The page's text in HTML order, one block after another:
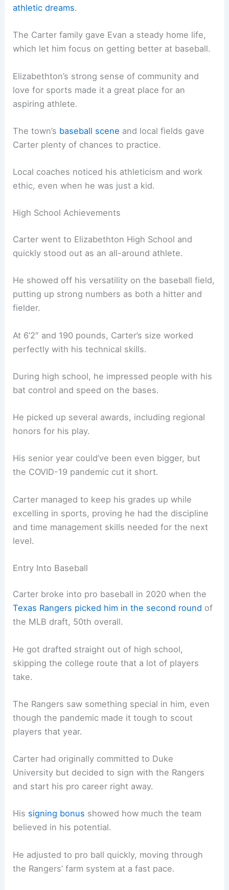
athletic dreams.
The Carter family gave Evan a steady home life,
which let him focus on getting better at baseball.
Elizabethton’s strong sense of community and
love for sports made it a great place for an
aspiring athlete.
The town’s baseball scene and local fields gave
Carter plenty of chances to practice.
Local coaches noticed his athleticism and work
ethic, even when he was just a kid.
High School Achievements
Carter went to Elizabethton High School and
quickly stood out as an all-around athlete.
He showed off his versatility on the baseball field,
putting up strong numbers as both a hitter and
fielder.
At 6’2″ and 190 pounds, Carter’s size worked
perfectly with his technical skills.
During high school, he impressed people with his
bat control and speed on the bases.
He picked up several awards, including regional
honors for his play.
His senior year could’ve been even bigger, but
the COVID-19 pandemic cut it short.
Carter managed to keep his grades up while
excelling in sports, proving he had the discipline
and time management skills needed for the next
level.
Entry Into Baseball
Carter broke into pro baseball in 2020 when the
Texas Rangers picked him in the second round of
the MLB draft, 50th overall.
He got drafted straight out of high school,
skipping the college route that a lot of players
take.
The Rangers saw something special in him, even
though the pandemic made it tough to scout
players that year.
Carter had originally committed to Duke
University but decided to sign with the Rangers
and start his pro career right away.
His signing bonus showed how much the team
believed in his potential.
He adjusted to pro ball quickly, moving through
the Rangers’ farm system at a fast pace.